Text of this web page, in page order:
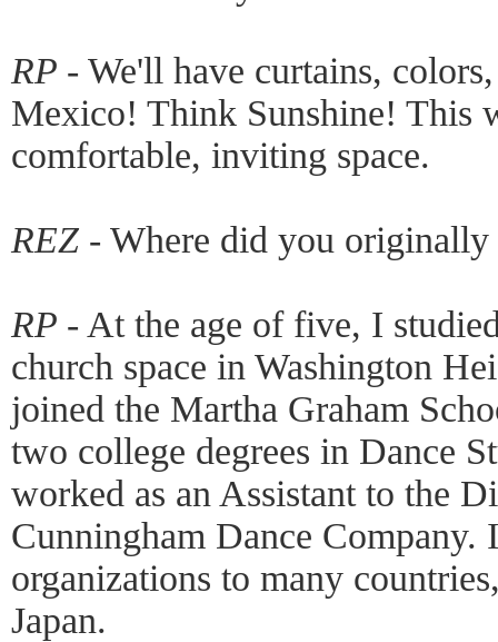
RP - We'll have curtains,
Mexico! Think Sunshine! This
comfortable, inviting space.
REZ - Where did you originally
RP - At the age of five, I
church space in Washington
joined the Martha Graham
two college degrees in Dance
worked as an Assistant to the
Cunningham Dance Company.
organizations to many
Japan.